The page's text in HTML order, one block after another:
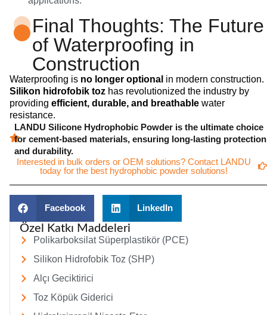
Final Thoughts: The Future
of Waterproofing in
Construction
Waterproofing is no longer optional in modern construction.
Silikon hidrofobik toz has revolutionized the industry by
providing efficient, durable, and breathable water
resistance.
LANDU Silicone Hydrophobic Powder is the ultimate choice
for cement-based materials, ensuring long-lasting protection
and durability.
Interested in bulk orders or OEM solutions? Contact LANDU
today for the best hydrophobic powder solutions!
Facebook LinkedIn
Özel Katkı Maddeleri
Polikarboksilat Süperplastikör (PCE)
Silikon Hidrofobik Toz (SHP)
Alçı Geciktirici
Toz Köpük Giderici